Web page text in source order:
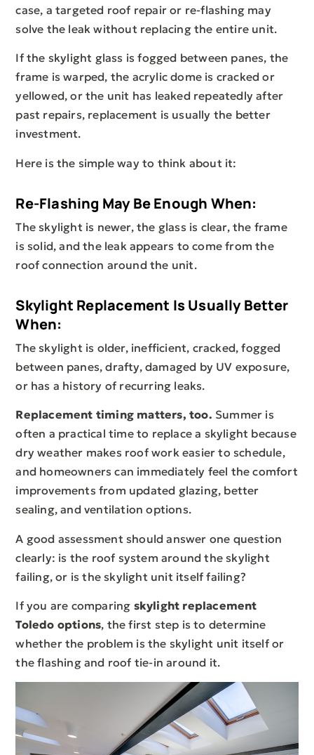
case, a targeted roof repair or re-flashing may
solve the leak without replacing the entire unit.
If the skylight glass is fogged between panes, the
frame is warped, the acrylic dome is cracked or
yellowed, or the unit has leaked repeatedly after
past repairs, replacement is usually the better
investment.
Here is the simple way to think about it:
Re-Flashing May Be Enough When:
The skylight is newer, the glass is clear, the frame
is solid, and the leak appears to come from the
roof connection around the unit.
Skylight Replacement Is Usually Better
When:
The skylight is older, inefficient, cracked, fogged
between panes, drafty, damaged by UV exposure,
or has a history of recurring leaks.
Replacement timing matters, too. Summer is
often a practical time to replace a skylight because
dry weather makes roof work easier to schedule,
and homeowners can immediately feel the comfort
improvements from updated glazing, better
sealing, and ventilation options.
A good assessment should answer one question
clearly: is the roof system around the skylight
failing, or is the skylight unit itself failing?
If you are comparing skylight replacement
Toledo options, the first step is to determine
whether the problem is the skylight unit itself or
the flashing and roof tie-in around it.